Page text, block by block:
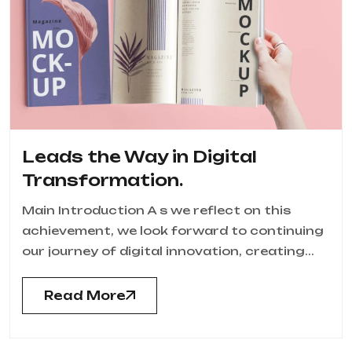
Leads the Way in Digital
Transformation.
Main Introduction A s we reflect on this
achievement, we look forward to continuing
our journey of digital innovation, creating...
Read More